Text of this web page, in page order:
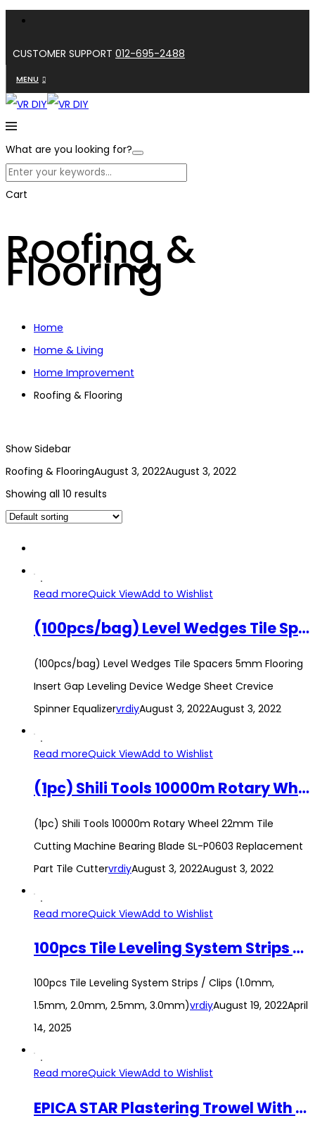
CUSTOMER SUPPORT 012-695-2488
MENU
What are you looking for?
Cart
Roofing &
Flooring
Home
Home & Living
Home Improvement
Roofing & Flooring
Show Sidebar
Roofing & FlooringAugust 3, 2022August 3, 2022
Showing all 10 results
Read moreQuick ViewAdd to Wishlist
(100pcs/bag) Level Wedges Tile Spacers 5mm Flooring Insert Gap Leveling Device Wedge Sheet Crevice Spinner Equalizer
(100pcs/bag) Level Wedges Tile Spacers 5mm Flooring
Insert Gap Leveling Device Wedge Sheet Crevice
Spinner EqualizervrdiyAugust 3, 2022August 3, 2022
Read moreQuick ViewAdd to Wishlist
(1pc) Shili Tools 10000m Rotary Wheel 22mm Tile Cutting Machine Bearing Blade SL-P0603 Replacement Part Tile Cutter
(1pc) Shili Tools 10000m Rotary Wheel 22mm Tile
Cutting Machine Bearing Blade SL-P0603 Replacement
Part Tile CuttervrdiyAugust 3, 2022August 3, 2022
Read moreQuick ViewAdd to Wishlist
100pcs Tile Leveling System Strips / Clips (1.0mm, 1.5mm, 2.0mm, 2.5mm, 3.0mm)
100pcs Tile Leveling System Strips / Clips (1.0mm,
1.5mm, 2.0mm, 2.5mm, 3.0mm)vrdiyAugust 19, 2022April
14, 2025
Read moreQuick ViewAdd to Wishlist
EPICA STAR Plastering Trowel With Square Teeth EP-20107 Wall Floor Tile ABS Handle Laying Cement Jubin Bergigi Simen